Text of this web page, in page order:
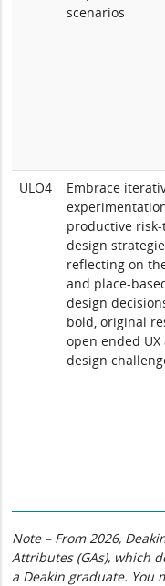
scenarios
ULO4
Embrace
productive
design
reflecting on
and place-
design
bold, original
open ended
design
Note – From 2026,
Attributes (GAs), which
a Deakin graduate. You